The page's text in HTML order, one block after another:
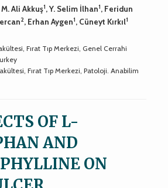
M. Ali Akkuş1, Y. Selim İlhan1, Feridun
2, Erhan Aygen1, Cüneyt Kırkıl1
Fırat Tıp Merkezi, Genel Cerrahi
Fırat Tıp Merkezi, Patoloji. Anabilim
OF L-
AND
ON